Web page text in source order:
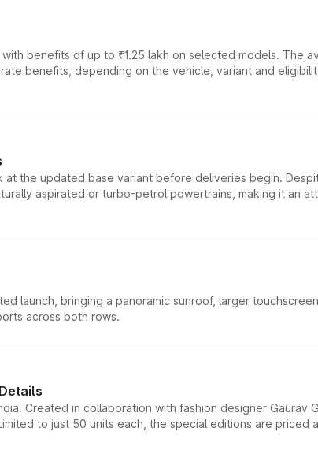
benefits of up to ₹1.25 lakh on selected models. The
benefits, depending on the vehicle, variant and
the updated base variant before deliveries begin.
aspirated or turbo-petrol powertrains, making it an
launch, bringing a panoramic sunroof, larger
across both rows.
Created in collaboration with fashion designer Gaurav
to just 50 units each, the special editions are priced